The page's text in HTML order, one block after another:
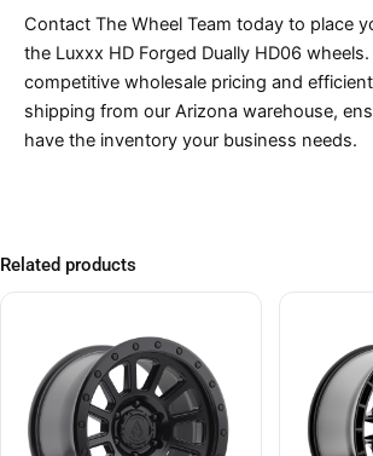
Contact The Wheel Team today to place
the Luxxx HD Forged Dually HD06
competitive wholesale pricing and
shipping from our Arizona warehouse,
have the inventory your business needs.
Related products